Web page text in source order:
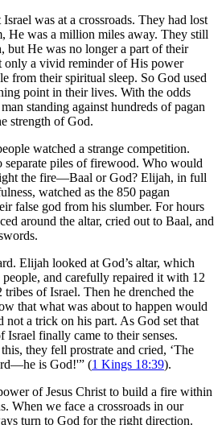
Israel was at a crossroads. They had lost
He was a million miles away. They still
but He was no longer a part of their
only a vivid reminder of His power
from their spiritual sleep. So God used
point in their lives. With the odds
standing against hundreds of pagan
strength of God.
watched a strange competition.
piles of firewood. Who would
the fire—Baal or God? Elijah, in full
watched as the 850 pagan
false god from his slumber. For hours
around the altar, cried out to Baal, and
Elijah looked at God’s altar, which
people, and carefully repaired it with 12
tribes of Israel. Then he drenched the
that what was about to happen would
not a trick on his part. As God set that
Israel finally came to their senses.
they fell prostrate and cried, ‘The
is God!'” (1 Kings 18:39).
of Jesus Christ to build a fire within
When we face a crossroads in our
turn to God for the right direction.